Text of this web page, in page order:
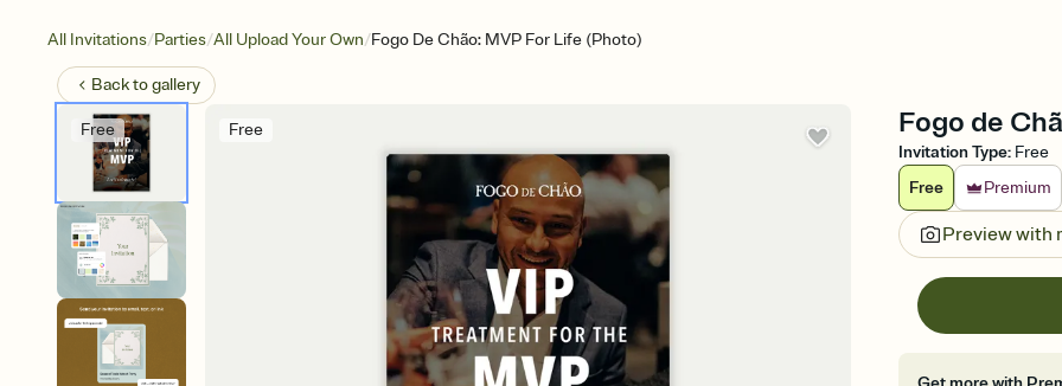
All Invitations/Parties/All Upload Your Own/Fogo De Chão: MVP For Life (Photo)
Back togallery
Free Free Fogo de
Invitation Type: Free
Free
Premium
Preview with